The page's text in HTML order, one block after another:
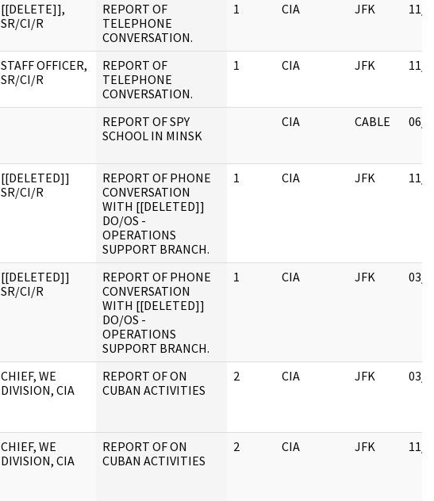
[[DELETE]],
SR/CI/R
REPORT OF
TELEPHONE
CONVERSATION.
1 CIA JFK 11/
STAFF OFFICER,
SR/CI/R
REPORT OF
TELEPHONE
CONVERSATION.
1 CIA JFK 11/
REPORT OF SPY
SCHOOL IN MINSK
CIA CABLE 06/
[[DELETED]]
SR/CI/R
REPORT OF PHONE
CONVERSATION
WITH [[DELETED]]
DO/OS -
OPERATIONS
SUPPORT BRANCH.
1 CIA JFK 11/
[[DELETED]]
SR/CI/R
REPORT OF PHONE
CONVERSATION
WITH [[DELETED]]
DO/OS -
OPERATIONS
SUPPORT BRANCH.
1 CIA JFK 03/
CHIEF, WE
DIVISION, CIA
REPORT OF ON
CUBAN ACTIVITIES
2 CIA JFK 03/
CHIEF, WE
DIVISION, CIA
REPORT OF ON
CUBAN ACTIVITIES
2 CIA JFK 11/